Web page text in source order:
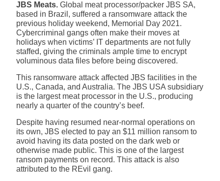
JBS Meats. Global meat processor/packer JBS SA,
based in Brazil, suffered a ransomware attack the
previous holiday weekend, Memorial Day 2021.
Cybercriminal gangs often make their moves at
holidays when victims’ IT departments are not fully
staffed, giving the criminals ample time to encrypt
voluminous data files before being discovered.
This ransomware attack affected JBS facilities in the
U.S., Canada, and Australia. The JBS USA subsidiary
is the largest meat processor in the U.S., producing
nearly a quarter of the country’s beef.
Despite having resumed near-normal operations on
its own, JBS elected to pay an $11 million ransom to
avoid having its data posted on the dark web or
otherwise made public. This is one of the largest
ransom payments on record. This attack is also
attributed to the REvil gang.